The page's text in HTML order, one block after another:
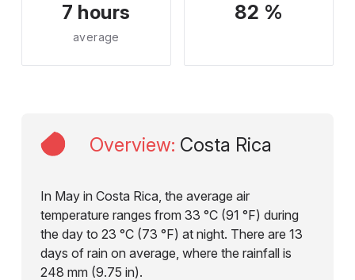
7 hours
average
82 %
Overview: Costa Rica
In May in Costa Rica, the average air
temperature ranges from 33 °C (91 °F) during
the day to 23 °C (73 °F) at night. There are 13
days of rain on average, where the rainfall is
248 mm (9.75 in).